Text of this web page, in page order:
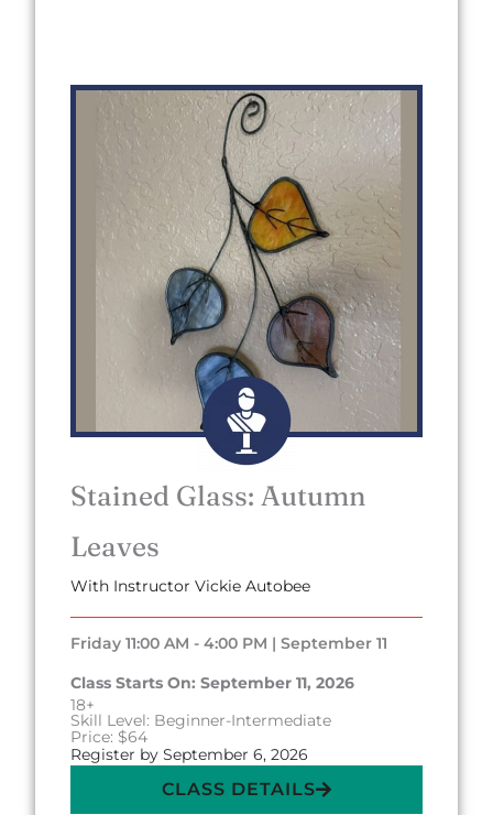
Stained Glass: Autumn
Leaves
With Instructor Vickie Autobee
Friday 11:00 AM - 4:00 PM | September 11
Class Starts On: September 11, 2026
18+
Skill Level: Beginner-Intermediate
Price: $64
Register by September 6, 2026
CLASS DETAILS